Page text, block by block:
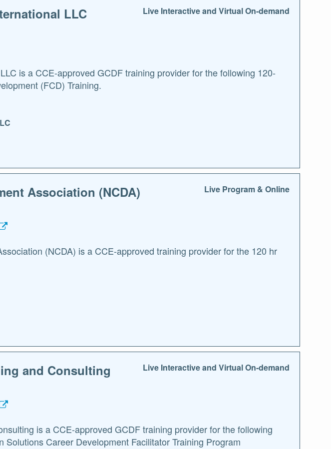
Live Interactive and Virtual On-demand
LLC
is a CCE-approved GCDF training provider for the following 120-
(FCD) Training.
Live Program & Online
Association (NCDA)
(NCDA) is a CCE-approved training provider for the 120 hr
Live Interactive and Virtual On-demand
and Consulting
is a CCE-approved GCDF training provider for the following
Solutions Career Development Facilitator Training Program